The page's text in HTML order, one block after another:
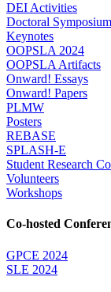
DEI Activities
Doctoral Symposium
Keynotes
OOPSLA 2024
OOPSLA Artifacts
Onward! Essays
Onward! Papers
PLMW
Posters
REBASE
SPLASH-E
Student Research
Volunteers
Workshops
Co-hosted
GPCE 2024
SLE 2024